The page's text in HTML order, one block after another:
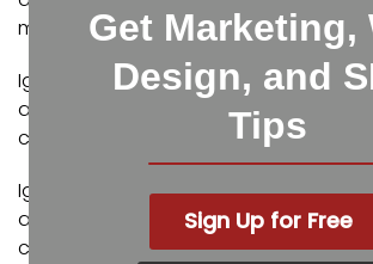
marketing.
Igniting Business’ team consists of
and digital marketing experts. Some of
certifications and partnerships include:
Igniting Business’ team consists of
and digital marketing experts. Some of
certifications and partnerships
Get Marketing,
Design, and
Tips
Sign Up for Free